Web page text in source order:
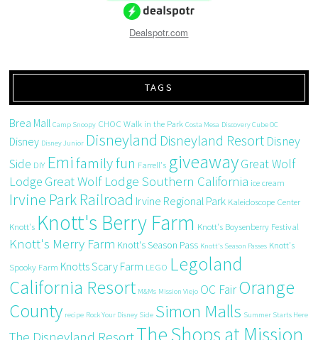
Dealspotr.com
TAGS
Brea Mall Camp Snoopy CHOC Walk in the Park Costa Mesa Discovery Cube OC
Disney Disney Junior Disneyland Disneyland Resort Disney
Side DIY Emi family fun Farrell's giveawayGreat Wolf
Lodge Great Wolf Lodge Southern California ice cream
Irvine Park Railroad Irvine Regional Park Kaleidoscope Center
Knott's Knott's Berry Farm Knott's Boysenberry Festival
Knott's Merry Farm Knott's Season Pass Knott's Season Passes Knott's
Spooky Farm Knotts Scary Farm LEGO Legoland
California Resort M&Ms Mission Viejo OC FairOrange
County recipe Rock Your Disney Side Simon Malls Summer Starts Here
The Shops at Mission